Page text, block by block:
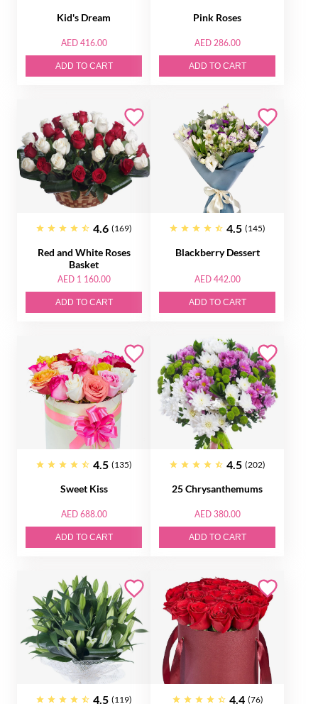
Kid's Dream
AED 416.00
ADD TO CART
Pink Roses
AED 286.00
ADD TO CART
4.6 (169)
Red and White Roses
Basket
AED 1 160.00
ADD TO CART
4.5 (145)
Blackberry Dessert
AED 442.00
ADD TO CART
4.5 (135)
Sweet Kiss
AED 688.00
ADD TO CART
4.5 (202)
25 Chrysanthemums
AED 380.00
ADD TO CART
4.5 (119) 4.4 (76)